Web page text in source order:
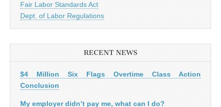
Fair Labor Standards Act
Dept. of Labor Regulations
RECENT NEWS
$4 Million Six Flags Overtime Class Action
Conclusion
My employer didn’t pay me, what can I do?